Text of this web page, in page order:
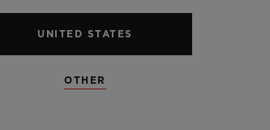
UNITED STATES
OTHER